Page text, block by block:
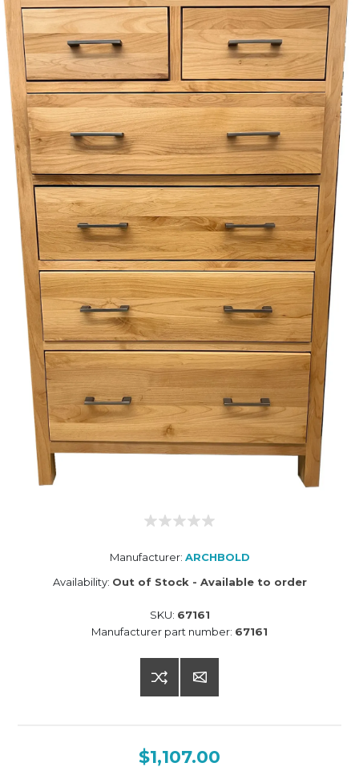
Manufacturer: ARCHBOLD
Availability: Out of Stock - Available to order
SKU: 67161
Manufacturer part number: 67161
$1,107.00